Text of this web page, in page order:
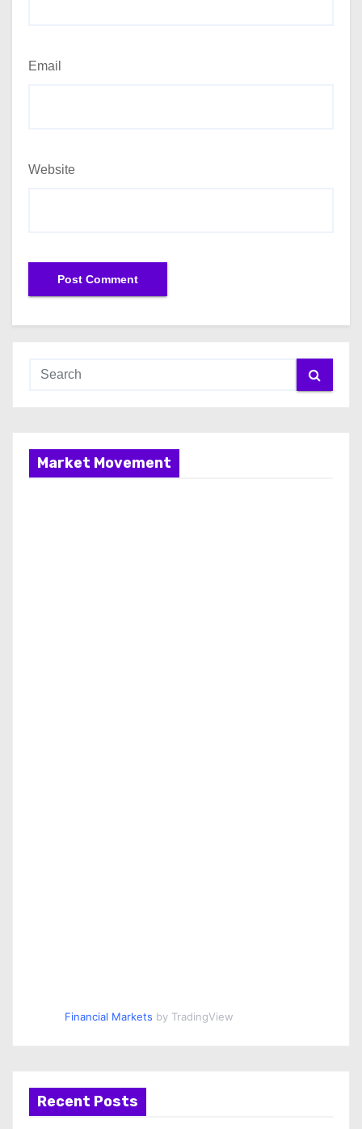
Email
Website
Market Movement
Financial Markets by TradingView
Recent Posts